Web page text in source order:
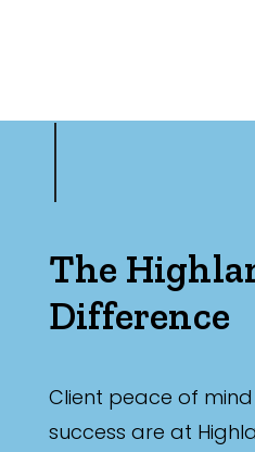
The
Difference
Client peace of
success are at